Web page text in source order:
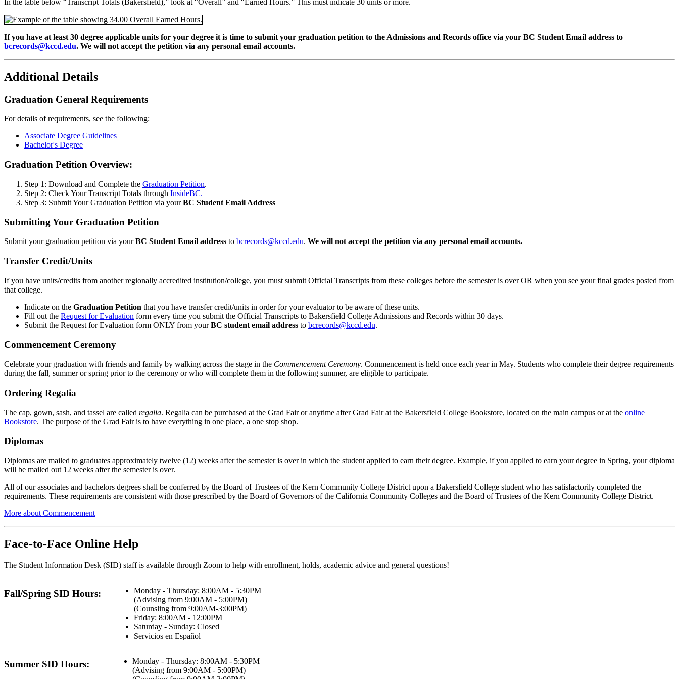
If you have at least 30 degree applicable units for your degree it is time to submit your graduation petition to the Admissions and Records office via your BC Student Email address to
bcrecords@kccd.edu. We will not accept the petition via any personal email accounts.
Additional Details
Graduation General Requirements
For details of requirements, see the following:
Associate Degree Guidelines
Bachelor's Degree
Graduation Petition Overview:
Step 1: Download and Complete the Graduation Petition.
Step 2: Check Your Transcript Totals through InsideBC.
Step 3: Submit Your Graduation Petition via yourBC Student Email Address
Submitting Your Graduation Petition
Submit your graduation petition via yourBC Student Email address to bcrecords@kccd.edu. We will not accept the petition via any personal email accounts.
Transfer Credit/Units
If you have units/credits from another regionally accredited institution/college, you must submit Official Transcripts from these colleges before the semester is over OR when you see your final grades posted from
that college.
Indicate on the Graduation Petition that you have transfer credit/units in order for your evaluator to be aware of these units.
Fill out the Request for Evaluation form every time you submit the Official Transcripts to Bakersfield College Admissions and Records within 30 days.
Submit the Request for Evaluation form ONLY from yourBC student email address to bcrecords@kccd.edu.
Commencement Ceremony
Celebrate your graduation with friends and family by walking across the stage in the Commencement Ceremony. Commencement is held once each year in May. Students who complete their degree requirements
during the fall, summer or spring prior to the ceremony or who will complete them in the following summer, are eligible to participate.
Ordering Regalia
The cap, gown, sash, and tassel are called regalia. Regalia can be purchased at the Grad Fair or anytime after Grad Fair at the Bakersfield College Bookstore, located on the main campus or at the online
Bookstore. The purpose of the Grad Fair is to have everything in one place, a one stop shop.
Diplomas
Diplomas are mailed to graduates approximately twelve (12) weeks after the semester is over in which the student applied to earn their degree. Example, if you applied to earn your degree in Spring, your diploma
will be mailed out 12 weeks after the semester is over.
All of our associates and bachelors degrees shall be conferred by the Board of Trustees of the Kern Community College District upon a Bakersfield College student who has satisfactorily completed the
requirements. These requirements are consistent with those prescribed by the Board of Governors of the California Community Colleges and the Board of Trustees of the Kern Community College District.
More about Commencement
Face-to-Face Online Help
The Student Information Desk (SID) staff is available through Zoom to help with enrollment, holds, academic advice and general questions!
Fall/Spring SID Hours:
Monday - Thursday: 8:00AM - 5:30PM
(Advising from 9:00AM - 5:00PM)
(Counsling from 9:00AM-3:00PM)
Friday: 8:00AM - 12:00PM
Saturday - Sunday: Closed
Servicios en Español
Summer SID Hours:
Monday - Thursday: 8:00AM - 5:30PM
(Advising from 9:00AM - 5:00PM)